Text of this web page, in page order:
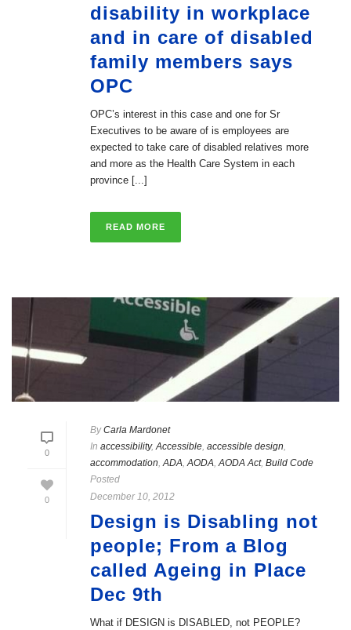
disability in workplace
and in care of disabled
family members says
OPC
OPC’s interest in this case and one for Sr
Executives to be aware of is employees are
expected to take care of disabled relatives more
and more as the Health Care System in each
province [...]
READ MORE
0
0
ByCarla Mardonet
In accessibility,Accessible, accessible design,
accommodation,ADA,AODA,AODA Act, Build Code
Posted
December 10, 2012
Design is Disabling not
people; From a Blog
called Ageing in Place
Dec 9th
What if DESIGN is DISABLED, not PEOPLE?